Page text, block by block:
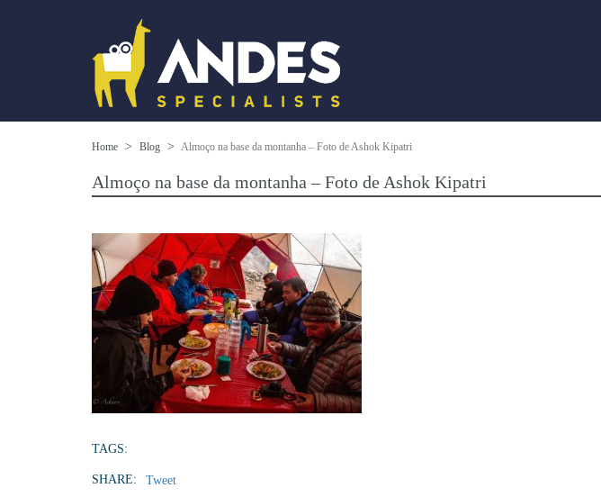
Home Blog Almoço na base da montanha – Foto de Ashok Kipatri
Almoço na base da montanha – Foto de Ashok Kipatri
TAGS:
SHARE: Tweet